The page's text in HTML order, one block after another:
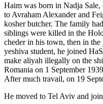
Haim was born in Nadja
to Avraham Alexander and
kosher butcher. The family
siblings were killed in the
cheder in his town, then in
yeshiva student, he joined
make aliyah illegally on the
Romania on 1 September
After much travail, on 19
He moved to Tel Aviv and